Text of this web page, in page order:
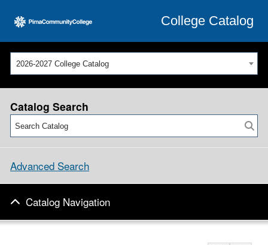
College Catalog
2026-2027 College Catalog
Catalog Search
Advanced Search
Catalog Navigation